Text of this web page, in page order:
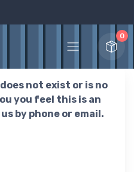
0
not exist or is no
you feel this is an
by phone or email.